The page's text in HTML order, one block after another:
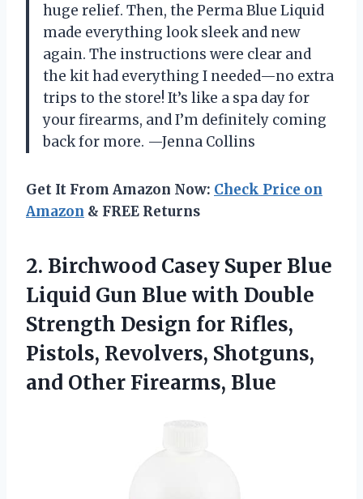
huge relief. Then, the Perma Blue Liquid
made everything look sleek and new
again. The instructions were clear and
the kit had everything I needed—no extra
trips to the store! It’s like a spa day for
your firearms, and I’m definitely coming
back for more. —Jenna Collins
Get It From Amazon Now: Check Price on
Amazon & FREE Returns
2. Birchwood Casey Super Blue
Liquid Gun Blue with Double
Strength Design for Rifles,
Pistols, Revolvers, Shotguns,
and Other Firearms, Blue